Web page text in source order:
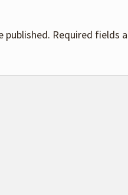
published. Required fields